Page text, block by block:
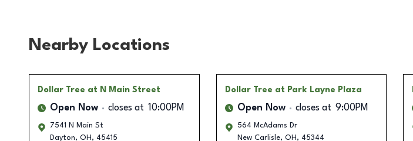
Nearby Locations
Dollar Tree at N Main Street
Open Now closes at 10:00PM
7541 N Main St
Dayton, OH , 45415
Dollar Tree at Park Layne Plaza
Open Now closes at 9:00PM
564 McAdams Dr
New Carlisle, OH , 45344